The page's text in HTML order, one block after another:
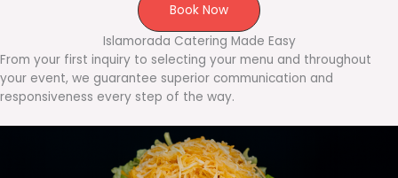
Book Now
Islamorada Catering Made Easy
From your first inquiry to selecting your menu and throughout
your event, we guarantee superior communication and
responsiveness every step of the way.